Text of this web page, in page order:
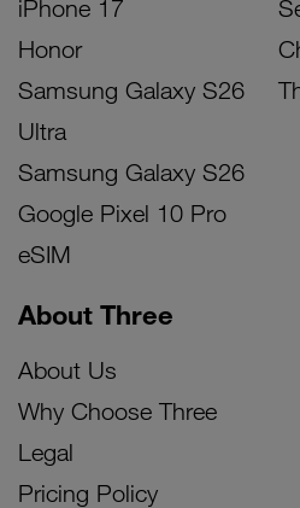
iPhone 17
Honor
Samsung Galaxy S26
Ultra
Samsung Galaxy S26
Google Pixel 10 Pro
eSIM
About Three
About Us
Why Choose Three
Legal
Pricing Policy